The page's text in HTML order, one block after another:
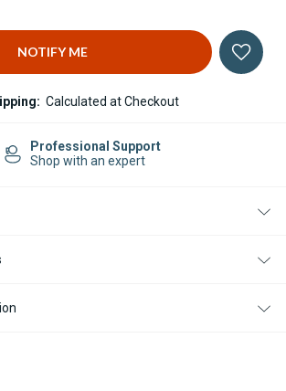
Calculated at Checkout
Professional Support
Shop with an expert